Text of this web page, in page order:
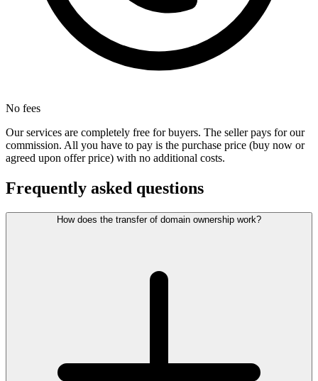
No fees
Our services are completely free for buyers. The seller pays for our
commission. All you have to pay is the purchase price (buy now or
agreed upon offer price) with no additional costs.
Frequently asked questions
How does the transfer of domain ownership work?